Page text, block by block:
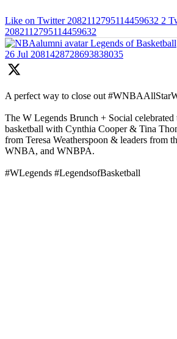
Like on Twitter 2082112795114459632 2
2082112795114459632
Legends of Basketball
26 Jul 2081428728693838035
A perfect way to close out
The W Legends Brunch + Social celebrated
basketball with Cynthia Cooper & Tina
from Teresa Weatherspoon & leaders from
WNBA, and WNBPA.
#WLegends #LegendsofBasketball